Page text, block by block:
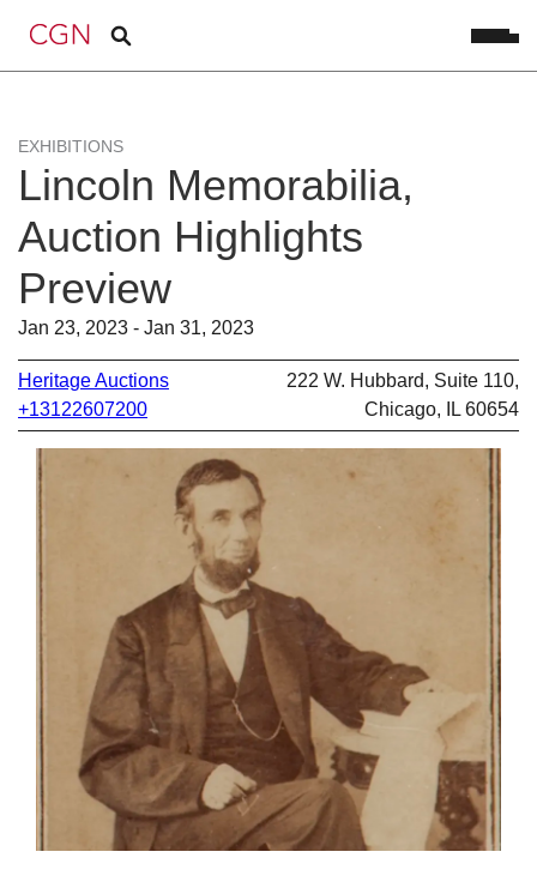
EXHIBITIONS
Lincoln Memorabilia,
Auction Highlights
Preview
Jan 23, 2023 - Jan 31, 2023
Heritage Auctions
+13122607200
222 W. Hubbard, Suite 110,
Chicago, IL 60654